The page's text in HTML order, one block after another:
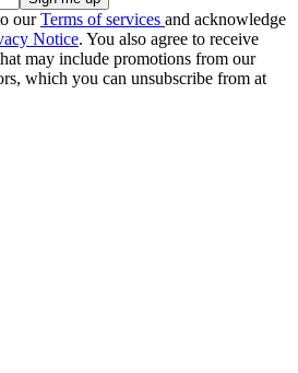
ourTerms of services and acknowledge
Notice. You also agree to receive
may include promotions from our
which you can unsubscribe from at